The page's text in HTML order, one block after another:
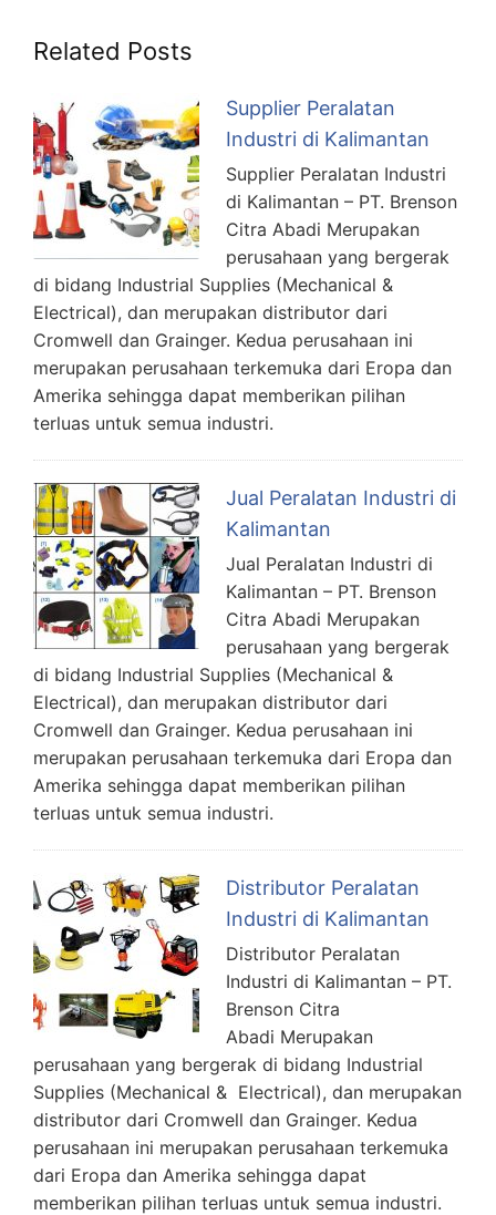
Related Posts
Supplier Peralatan
Industri di Kalimantan
Supplier Peralatan Industri
di Kalimantan – PT. Brenson
Citra Abadi Merupakan
perusahaan yang bergerak
di bidang Industrial Supplies (Mechanical &
Electrical), dan merupakan distributor dari
Cromwell dan Grainger. Kedua perusahaan ini
merupakan perusahaan terkemuka dari Eropa dan
Amerika sehingga dapat memberikan pilihan
terluas untuk semua industri.
Jual Peralatan Industri di
Kalimantan
Jual Peralatan Industri di
Kalimantan – PT. Brenson
Citra Abadi Merupakan
perusahaan yang bergerak
di bidang Industrial Supplies (Mechanical &
Electrical), dan merupakan distributor dari
Cromwell dan Grainger. Kedua perusahaan ini
merupakan perusahaan terkemuka dari Eropa dan
Amerika sehingga dapat memberikan pilihan
terluas untuk semua industri.
Distributor Peralatan
Industri di Kalimantan
Distributor Peralatan
Industri di Kalimantan – PT.
Brenson Citra
Abadi Merupakan
perusahaan yang bergerak di bidang Industrial
Supplies (Mechanical & Electrical), dan merupakan
distributor dari Cromwell dan Grainger. Kedua
perusahaan ini merupakan perusahaan terkemuka
dari Eropa dan Amerika sehingga dapat
memberikan pilihan terluas untuk semua industri.